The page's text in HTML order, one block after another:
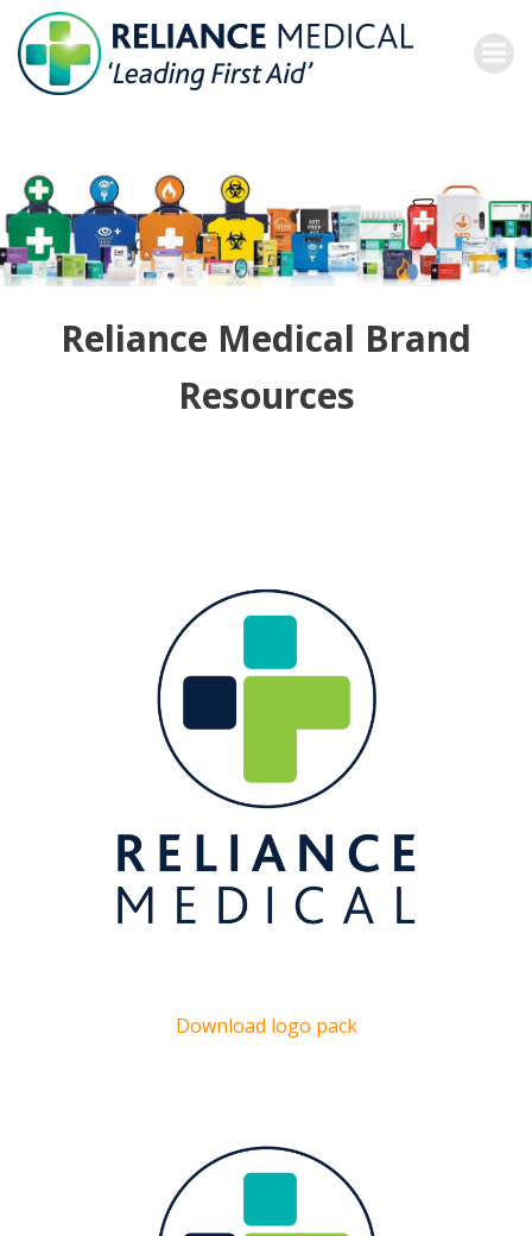
to
content
Reliance Medical Brand
Resources
Download logo pack